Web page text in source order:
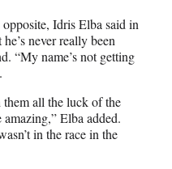
Idris Elba said in
never really been
“My name’s not getting
.
all the luck of the
Elba added.
in the race in the